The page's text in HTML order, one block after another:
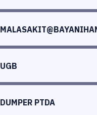
UGB
DUMPER PTDA